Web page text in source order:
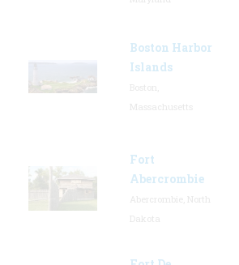
Boston Harbor
Islands
Fort
Abercrombie